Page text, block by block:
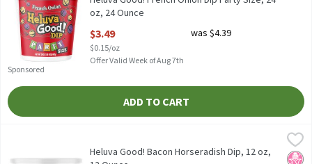
Sponsored
oz, 24 Ounce
$3.49
$0.15/oz
was $4.39
Offer Valid Week of Aug 7th
ADD TO CART
Heluva Good! Bacon Horseradish Dip, 12 oz
No
Heluva Good! Bacon Horseradish Dip, 12 oz,